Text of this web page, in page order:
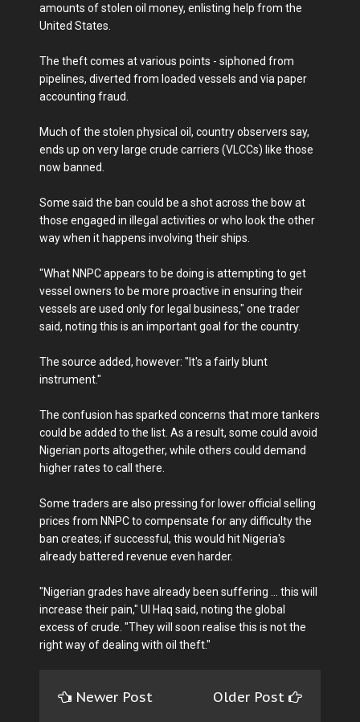
amounts of stolen oil money, enlisting help from the
United States.
The theft comes at various points - siphoned from
pipelines, diverted from loaded vessels and via paper
accounting fraud.
Much of the stolen physical oil, country observers say,
ends up on very large crude carriers (VLCCs) like those
now banned.
Some said the ban could be a shot across the bow at
those engaged in illegal activities or who look the other
way when it happens involving their ships.
"What NNPC appears to be doing is attempting to get
vessel owners to be more proactive in ensuring their
vessels are used only for legal business," one trader
said, noting this is an important goal for the country.
The source added, however: "It's a fairly blunt
instrument."
The confusion has sparked concerns that more tankers
could be added to the list. As a result, some could avoid
Nigerian ports altogether, while others could demand
higher rates to call there.
Some traders are also pressing for lower official selling
prices from NNPC to compensate for any difficulty the
ban creates; if successful, this would hit Nigeria's
already battered revenue even harder.
"Nigerian grades have already been suffering ... this will
increase their pain," Ul Haq said, noting the global
excess of crude. "They will soon realise this is not the
right way of dealing with oil theft."
Newer Post Older Post